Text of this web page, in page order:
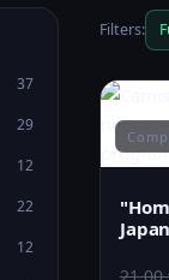
37
29
12
22
12
Filters: